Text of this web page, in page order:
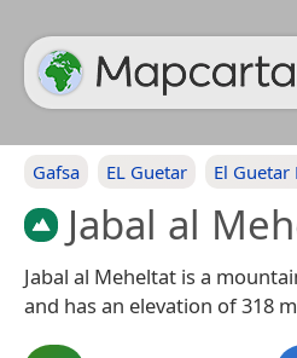
Gafsa EL Guetar El Guetar
Jabal al
Jabal al Meheltat is a
and has an elevation of 318